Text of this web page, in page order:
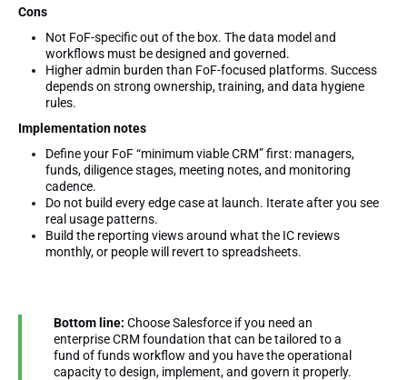
Cons
Not FoF-specific out of the box. The data model and
workflows must be designed and governed.
Higher admin burden than FoF-focused platforms. Success
depends on strong ownership, training, and data hygiene
rules.
Implementation notes
Define your FoF “minimum viable CRM” first: managers,
funds, diligence stages, meeting notes, and monitoring
cadence.
Do not build every edge case at launch. Iterate after you see
real usage patterns.
Build the reporting views around what the IC reviews
monthly, or people will revert to spreadsheets.
Bottom line: Choose Salesforce if you need an
enterprise CRM foundation that can be tailored to a
fund of funds workflow and you have the operational
capacity to design, implement, and govern it properly.